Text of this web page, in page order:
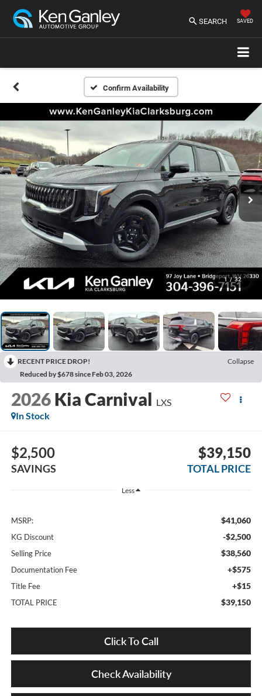
SEARCH SAVED
Confirm Availability
1 / 32
RECENT PRICE DROP!
Collapse
Reduced by $678 since Feb 03, 2026
2026 Kia Carnival LXS
In Stock
$2,500
SAVINGS
$39,150
TOTAL PRICE
Less
MSRP: $41,060
KG Discount -$2,500
Selling Price $38,560
Documentation Fee +$575
Title Fee +$15
TOTAL PRICE $39,150
Click To Call
Check Availability